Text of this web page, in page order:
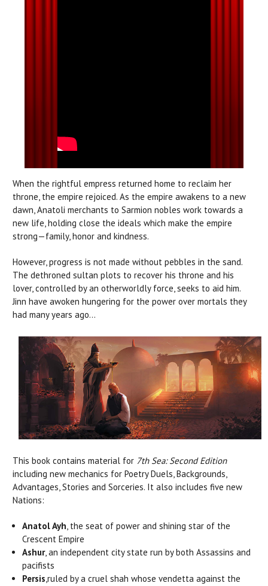
When the rightful empress returned home to reclaim her
throne, the empire rejoiced. As the empire awakens to a new
dawn, Anatoli merchants to Sarmion nobles work towards a
new life, holding close the ideals which make the empire
strong—family, honor and kindness.
However, progress is not made without pebbles in the sand.
The dethroned sultan plots to recover his throne and his
lover, controlled by an otherworldly force, seeks to aid him.
Jinn have awoken hungering for the power over mortals they
had many years ago...
This book contains material for 7th Sea: Second Edition
including new mechanics for Poetry Duels, Backgrounds,
Advantages, Stories and Sorceries. It also includes five new
Nations:
Anatol Ayh , the seat of power and shining star of the
Crescent Empire
Ashur, an independent city state run by both Assassins and
pacifists
Persis ,ruled by a cruel shah whose vendetta against the